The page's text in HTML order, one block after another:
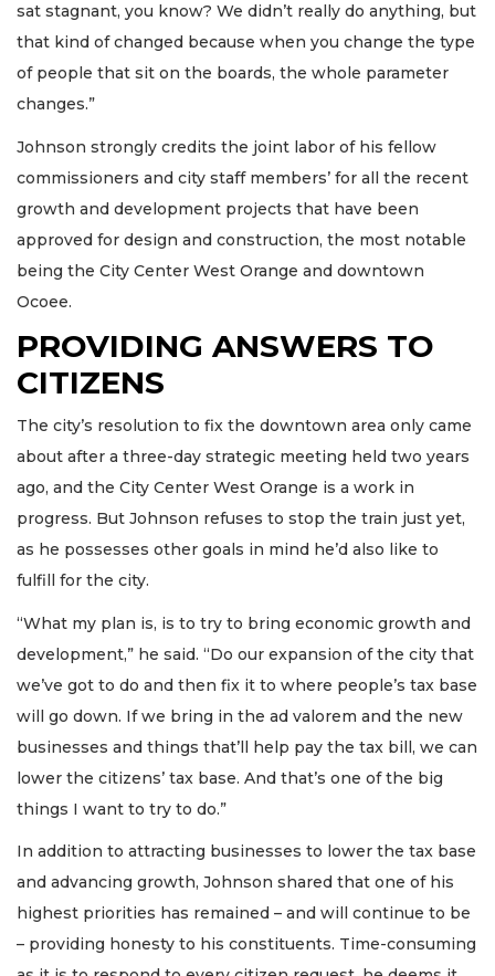
sat stagnant, you know? We didn’t really do anything, but
that kind of changed because when you change the type
of people that sit on the boards, the whole parameter
changes.”
Johnson strongly credits the joint labor of his fellow
commissioners and city staff members’ for all the recent
growth and development projects that have been
approved for design and construction, the most notable
being the City Center West Orange and downtown
Ocoee.
PROVIDING ANSWERS TO
CITIZENS
The city’s resolution to fix the downtown area only came
about after a three-day strategic meeting held two years
ago, and the City Center West Orange is a work in
progress. But Johnson refuses to stop the train just yet,
as he possesses other goals in mind he’d also like to
fulfill for the city.
“What my plan is, is to try to bring economic growth and
development,” he said. “Do our expansion of the city that
we’ve got to do and then fix it to where people’s tax base
will go down. If we bring in the ad valorem and the new
businesses and things that’ll help pay the tax bill, we can
lower the citizens’ tax base. And that’s one of the big
things I want to try to do.”
In addition to attracting businesses to lower the tax base
and advancing growth, Johnson shared that one of his
highest priorities has remained – and will continue to be
– providing honesty to his constituents. Time-consuming